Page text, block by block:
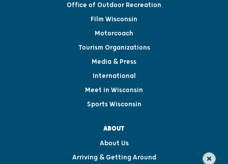
Office of Outdoor Recreation
Film Wisconsin
Motorcoach
Tourism Organizations
Media & Press
International
Meet in Wisconsin
Sports Wisconsin
ABOUT
About Us
Arriving & Getting Around